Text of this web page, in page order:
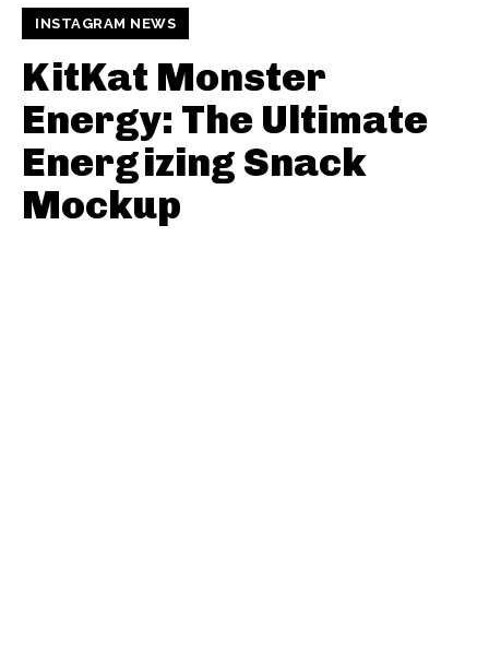
INSTAGRAM NEWS
KitKat Monster
Energy: The Ultimate
Energizing Snack
Mockup